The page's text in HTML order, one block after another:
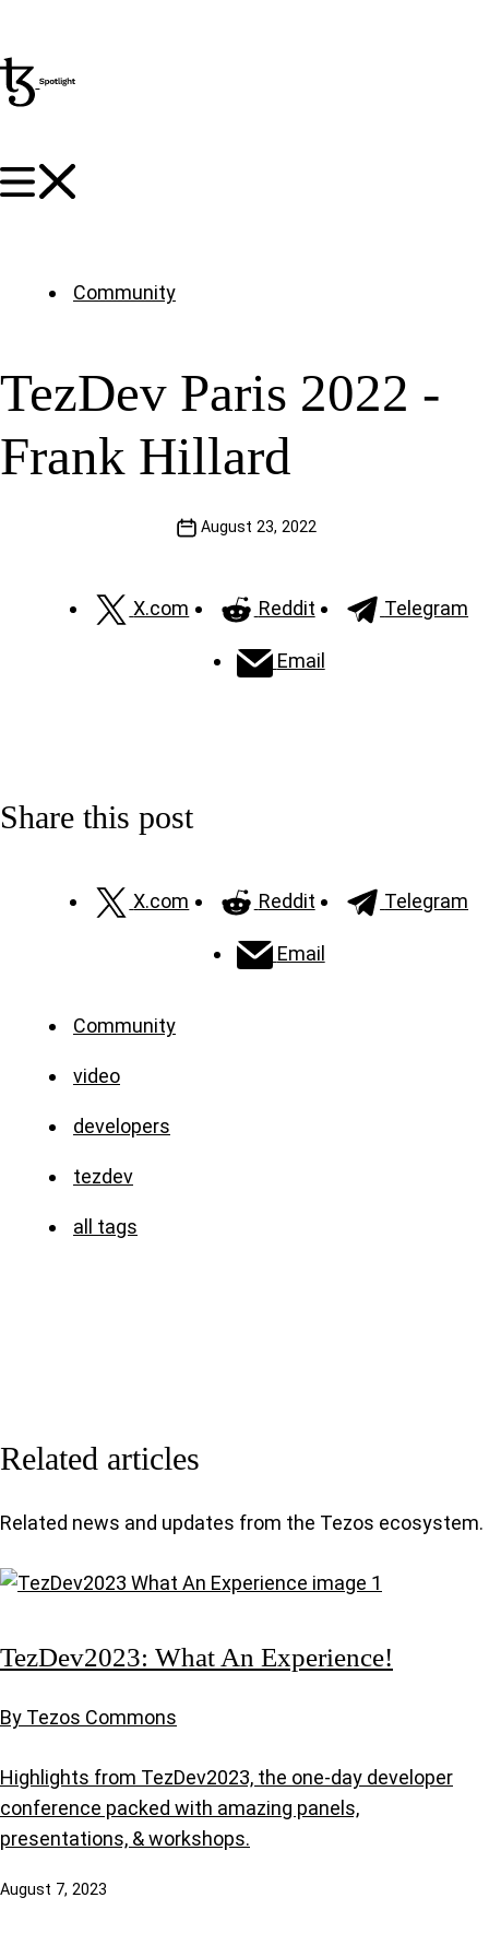
Community
TezDev Paris 2022 -
Frank Hillard
August 23, 2022
X.com Reddit Telegram
Email
Share this post
X.com Reddit Telegram
Email
Community
video
developers
tezdev
all tags
Related articles
Related news and updates from the Tezos ecosystem.
TezDev2023: What An Experience!
By Tezos Commons
Highlights from TezDev2023, the one-day developer
conference packed with amazing panels,
presentations, & workshops.
August 7, 2023